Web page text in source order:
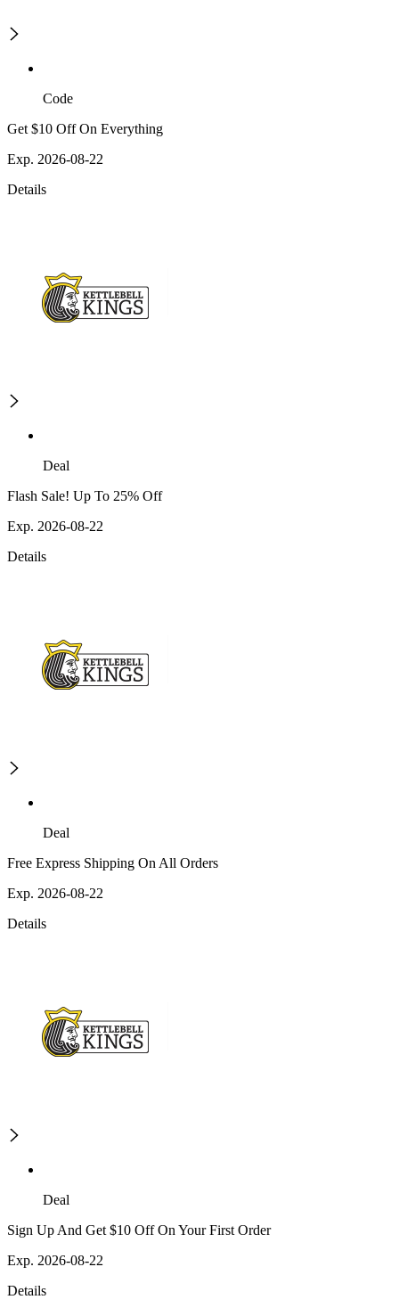
Code
Get $10 Off On Everything
Exp. 2026-08-22
Details
Deal
Flash Sale! Up To 25% Off
Exp. 2026-08-22
Details
Deal
Free Express Shipping On All Orders
Exp. 2026-08-22
Details
Deal
Sign Up And Get $10 Off On Your First Order
Exp. 2026-08-22
Details